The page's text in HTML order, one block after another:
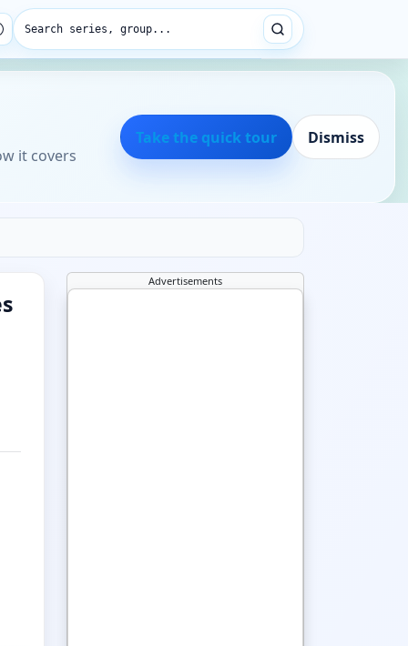
Search series, group...
it covers
Take the quick tour Dismiss
Advertisements